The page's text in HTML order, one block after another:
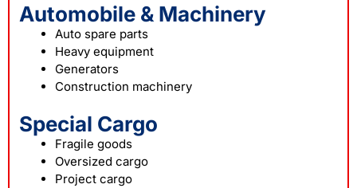
Automobile & Machinery
Auto spare parts
Heavy equipment
Generators
Construction machinery
Special Cargo
Fragile goods
Oversized cargo
Project cargo